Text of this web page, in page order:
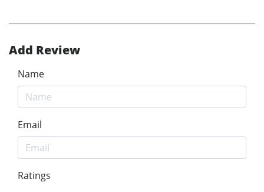
Add Review
Name
Email
Ratings